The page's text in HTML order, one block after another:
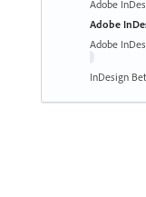
Adobe
Adobe
Adobe
InDesign